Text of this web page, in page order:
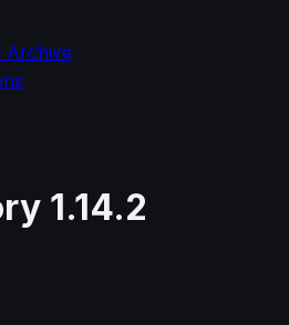
Archive
1.14.2